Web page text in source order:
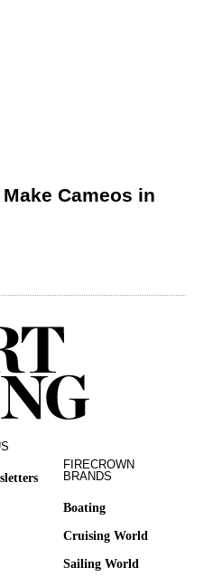
Cameos in
FIRECROWN
BRANDS
Boating
Cruising World
Sailing World